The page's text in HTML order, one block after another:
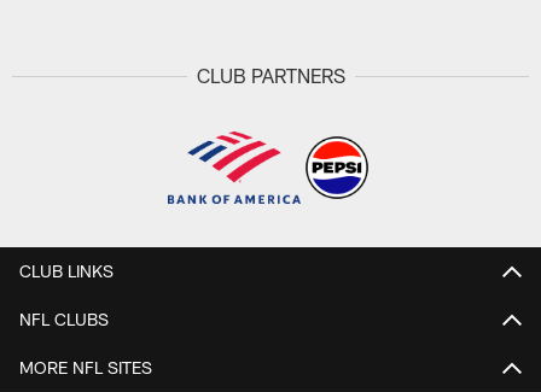
CLUB PARTNERS
CLUB LINKS
NFL CLUBS
MORE NFL SITES